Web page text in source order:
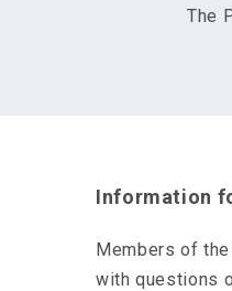
The
Information
Members of
with questions